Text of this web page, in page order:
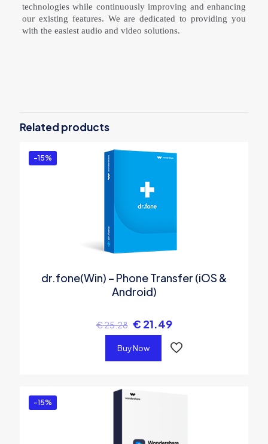
technologies while continuously improving and enhancing
our existing features. We are dedicated to providing you
with the easiest audio and video solutions.
for Windows – PERPETUAL PLAN”
You must be logged into post a review.
Related products
-15%
dr.fone(Win) – Phone Transfer (iOS &
Android)
€25.28 € 21.49
Buy Now
-15%